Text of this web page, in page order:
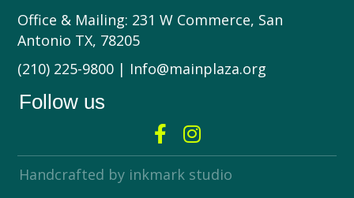
Office & Mailing: 231 W Commerce, San
Antonio TX, 78205
(210) 225-9800 | Info@mainplaza.org
Follow us
Handcrafted by inkmark studio